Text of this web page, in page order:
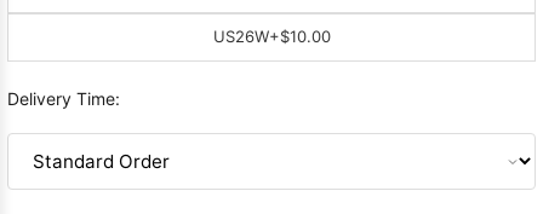
US26W+$10.00
Delivery Time: